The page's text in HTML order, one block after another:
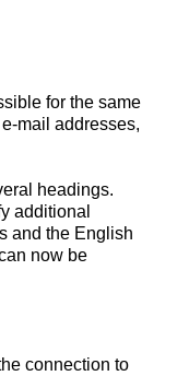
for the same
mail addresses,
headings.
additional
and the English
now be
connection to